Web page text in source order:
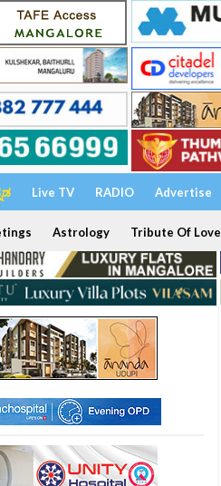
Live TV RADIO Advertise
Astrology Tribute Of Love